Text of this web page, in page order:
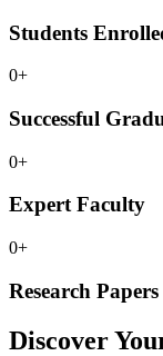
Students
0+
Successful
0+
Expert Faculty
0+
Research
Discover